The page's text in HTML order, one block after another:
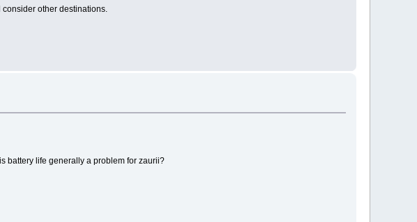
consider other destinations.
battery life generally a problem for zaurii?